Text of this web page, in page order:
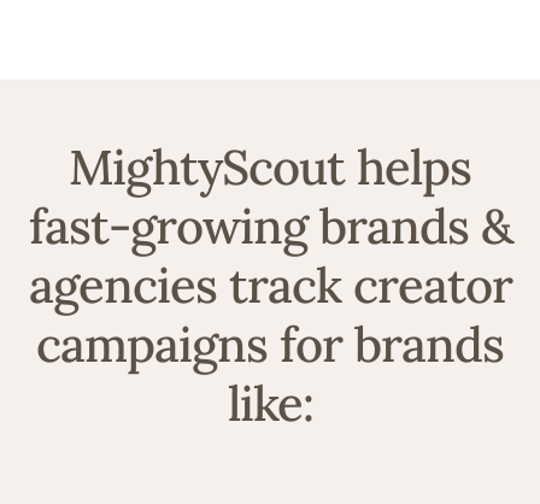
MightyScout helps
fast-growing brands &
agencies track creator
campaigns for brands
like: